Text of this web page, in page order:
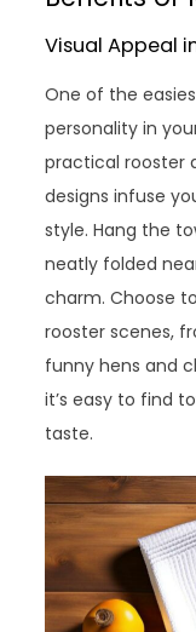
Visual Appeal
One of the
personality in
practical rooster
designs infuse
style. Hang the
neatly folded
charm. Choose
rooster scenes,
funny hens and
it’s easy to find
taste.